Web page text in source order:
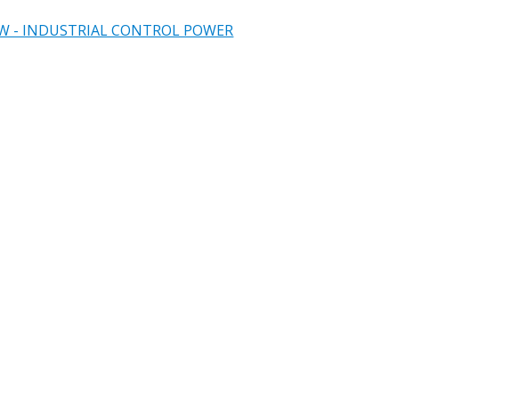
- INDUSTRIAL CONTROL POWER